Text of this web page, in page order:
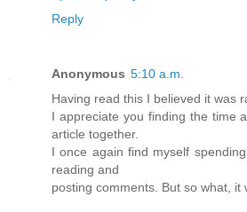
Reply
Anonymous 5:10 a.m.
Having read this I believed it was
I appreciate you finding the time
article together.
I once again find myself
reading and
posting comments. But so what, it